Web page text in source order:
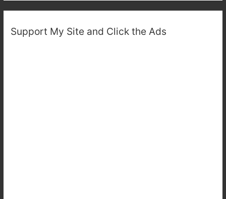
Support My Site and Click the Ads